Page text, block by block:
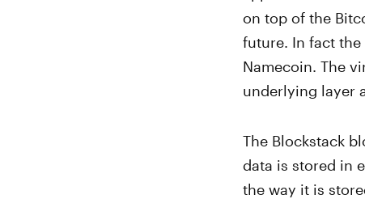
on top of the
future. In fact
Namecoin. The
underlying layer
The Blockstack
data is stored in
the way it is